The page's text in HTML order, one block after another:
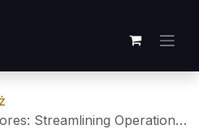
Operations and Boosting Sales